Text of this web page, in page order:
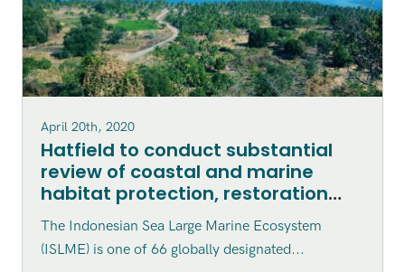
April 20th, 2020
Hatfield to conduct substantial
review of coastal and marine
habitat protection, restoration
and enhancement within the
Indonesian Sea Large Marine
Ecosystem (ISLME) region
The Indonesian Sea Large Marine Ecosystem
(ISLME) is one of 66 globally designated...